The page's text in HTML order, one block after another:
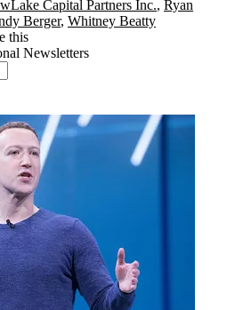
Capital Partners Inc., Ryan
Berger, Whitney Beatty
this
Newsletters